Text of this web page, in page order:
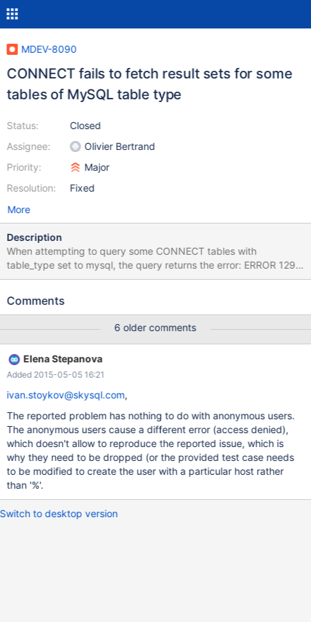
MDEV-8090
CONNECT fails to fetch result sets for some
tables of MySQL table type
Status:
Assignee:
Priority:
Resolution:
Closed
Olivier Bertrand
Major
Fixed
More
Description
When attempting to query some CONNECT tables with
table_type set to mysql, the query returns the error: ERROR 1296
(HY000) at line 1: Got error 122 'Fetch: No Result Set' from
DATABASE `connect_test`; CREATE USER 'connect_tester'@'%'
GRANT FILE ON *.* TO 'connect_tester'@'%'; GRANT ALL
PRIVILEGES ON `connect_test`.* TO 'connect_tester'@'%';
CREATE TABLE `connect_test`.`real_table1` ( `n` int NOT NULL,
PRIMARY KEY (`n`) ); INSERT INTO `connect_test`.`real_table1`
(n) VALUES (1),
Comments
6 older comments
Elena Stepanova
Added 2015-05-05 16:21
ivan.stoykov@skysql.com,
The reported problem has nothing to do with anonymous users.
The anonymous users cause a different error (access denied),
which doesn't allow to reproduce the reported issue, which is
why they need to be dropped (or the provided test case needs
to be modified to create the user with a particular host rather
than '%'.
Switch to desktop version